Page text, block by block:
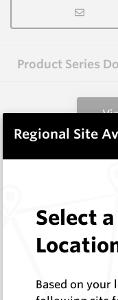
Product Series
In
Regional Site
Select
Based on your